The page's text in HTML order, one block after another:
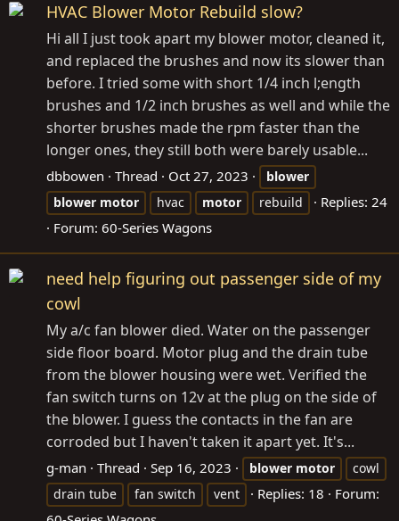
HVAC Blower Motor Rebuild slow?
Hi all I just took apart my blower motor, cleaned it,
and replaced the brushes and now its slower than
before. I tried some with short 1/4 inch l;ength
brushes and 1/2 inch brushes as well and while the
shorter brushes made the rpm faster than the
longer ones, they still both were barely usable...
dbbowen Thread Oct 27, 2023
blower
blower motor hvac motor rebuild
Replies: 24
Forum: 60-Series Wagons
need help figuring out passenger side of my
cowl
My a/c fan blower died. Water on the passenger
side floor board. Motor plug and the drain tube
from the blower housing were wet. Verified the
fan switch turns on 12v at the plug on the side of
the blower. I guess the contacts in the fan are
corroded but I haven't taken it apart yet. It's...
g-man Thread Sep 16, 2023 blower motor
cowl
drain tube
fan switch vent Replies: 18
Forum: